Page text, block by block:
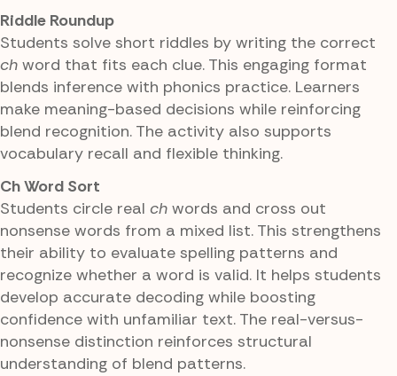
Riddle Roundup
Students solve short riddles by writing the correct
ch word that fits each clue. This engaging format
blends inference with phonics practice. Learners
make meaning-based decisions while reinforcing
blend recognition. The activity also supports
vocabulary recall and flexible thinking.
Ch Word Sort
Students circle real ch words and cross out
nonsense words from a mixed list. This strengthens
their ability to evaluate spelling patterns and
recognize whether a word is valid. It helps students
develop accurate decoding while boosting
confidence with unfamiliar text. The real-versus-
nonsense distinction reinforces structural
understanding of blend patterns.